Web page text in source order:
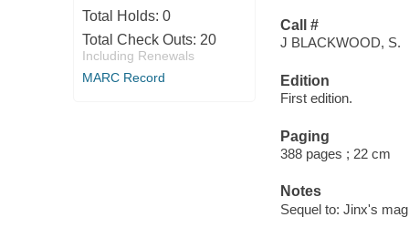
Total Holds: 0
Total Check Outs: 20
Including Renewals
MARC Record
Call #
J BLACKWOOD, S.
Edition
First edition.
Paging
388 pages ; 22 cm
Notes
Sequel to: Jinx's